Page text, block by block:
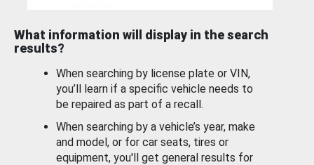
What information will display in the search
results?
When searching by license plate or VIN,
you’ll learn if a specific vehicle needs to
be repaired as part of a recall.
When searching by a vehicle’s year, make
and model, or for car seats, tires or
equipment, you'll get general results for